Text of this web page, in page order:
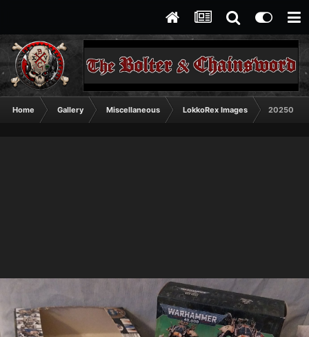
Home Gallery Miscellaneous LokkoRex Images